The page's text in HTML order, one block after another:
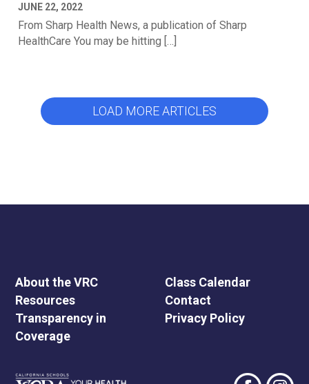
JUNE 22, 2022
From Sharp Health News, a publication of Sharp
HealthCare You may be hitting […]
LOAD MORE ARTICLES
About the VRC
Resources
Transparency in
Coverage
Class Calendar
Contact
Privacy Policy